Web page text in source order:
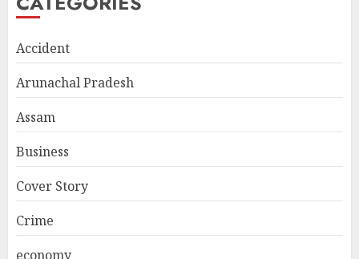
Accident
Arunachal Pradesh
Assam
Business
Cover Story
Crime
economy